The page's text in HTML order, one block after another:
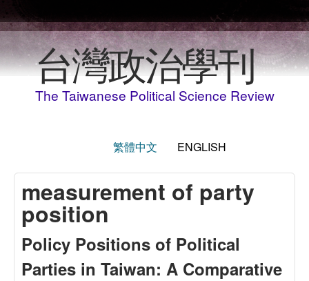
台灣政治學刊
The Taiwanese Political Science Review
繁體中文 ENGLISH
measurement of party
position
Policy Positions of Political
Parties in Taiwan: A Comparative